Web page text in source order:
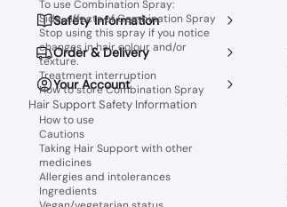
Safety Information
Order & Delivery
Your Account
To use Combination Spray:
Side-effects of Combination Spray
Stop using this spray if you notice
changes in hair colour and/or
texture.
Treatment interruption
How to store Combination Spray
Hair Support Safety Information
How to use
Cautions
Taking Hair Support with other
medicines
Allergies and intolerances
Ingredients